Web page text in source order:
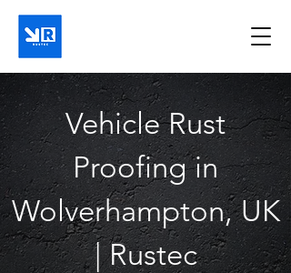
Vehicle Rust
Proofing in
Wolverhampton, UK
| Rustec